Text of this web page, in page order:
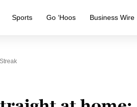
Sports Go ‘Hoos Business Wire